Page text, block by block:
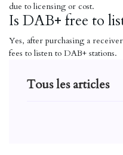
due to licensing or cost.
Is DAB+ free to
Yes, after purchasing a
fees to listen to DAB+ stations.
Tous les articles